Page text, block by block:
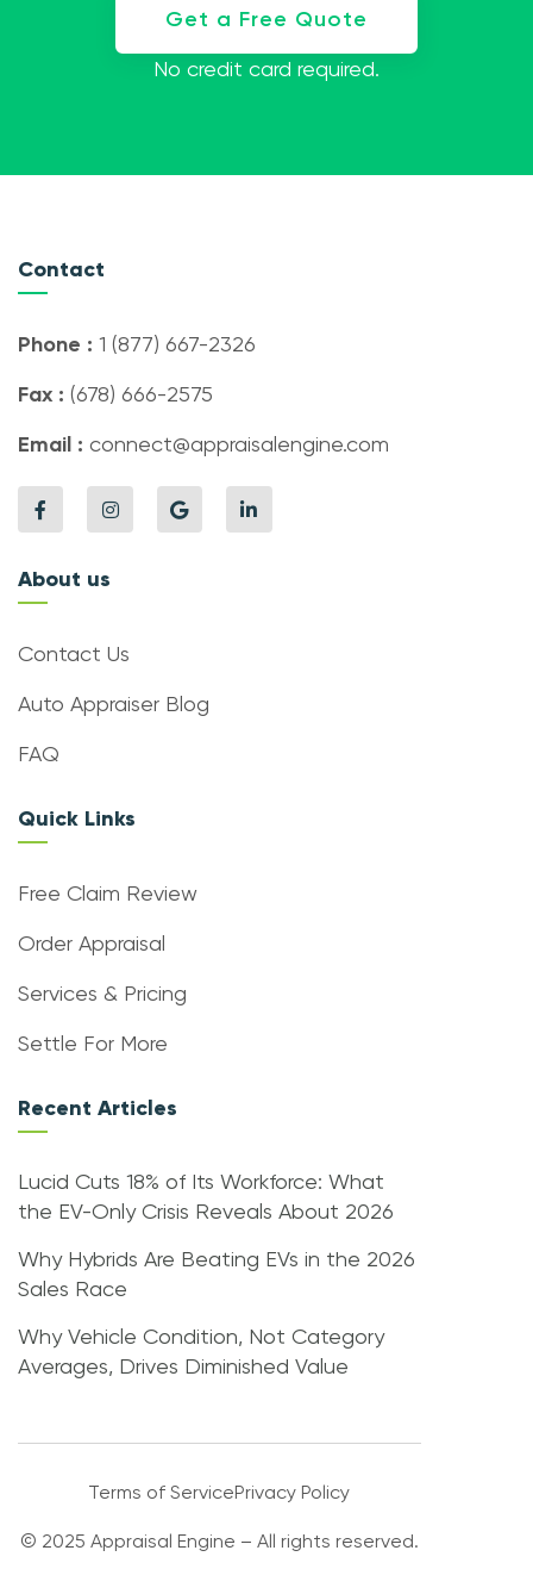
Get a Free Quote
No credit card required.
Contact
Phone : 1 (877) 667-2326
Fax : (678) 666-2575
Email : connect@appraisalengine.com
About us
Contact Us
Auto Appraiser Blog
FAQ
Quick Links
Free Claim Review
Order Appraisal
Services & Pricing
Settle For More
Recent Articles
Lucid Cuts 18% of Its Workforce: What
the EV-Only Crisis Reveals About 2026
Why Hybrids Are Beating EVs in the 2026
Sales Race
Why Vehicle Condition, Not Category
Averages, Drives Diminished Value
Terms of ServicePrivacy Policy
© 2025 Appraisal Engine – All rights reserved.